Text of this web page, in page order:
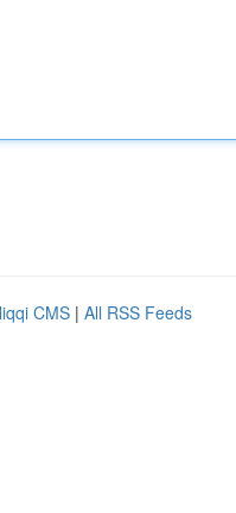
CMS | All RSS Feeds